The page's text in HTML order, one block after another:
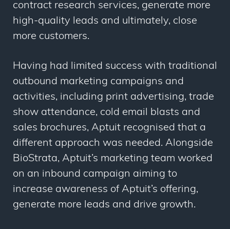
contract research services, generate more
high-quality leads and ultimately, close
more customers.
Having had limited success with traditional
outbound marketing campaigns and
activities, including print advertising, trade
show attendance, cold email blasts and
sales brochures, Aptuit recognised that a
different approach was needed. Alongside
BioStrata, Aptuit’s marketing team worked
on an inbound campaign aiming to
increase awareness of Aptuit’s offering,
generate more leads and drive growth.